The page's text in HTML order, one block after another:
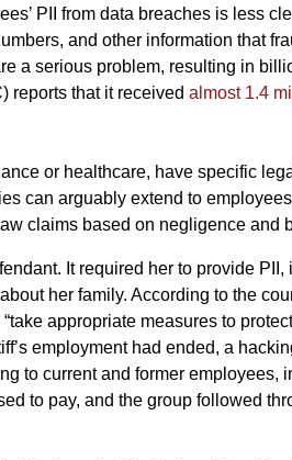
PII from data breaches is less
and other information that
a serious problem, resulting in
reports that it received almost 1.4
or healthcare, have specific
can arguably extend to
claims based on negligence and
It required her to provide
her family. According to the
appropriate measures to
employment had ended, a
to current and former employees,
to pay, and the group followed